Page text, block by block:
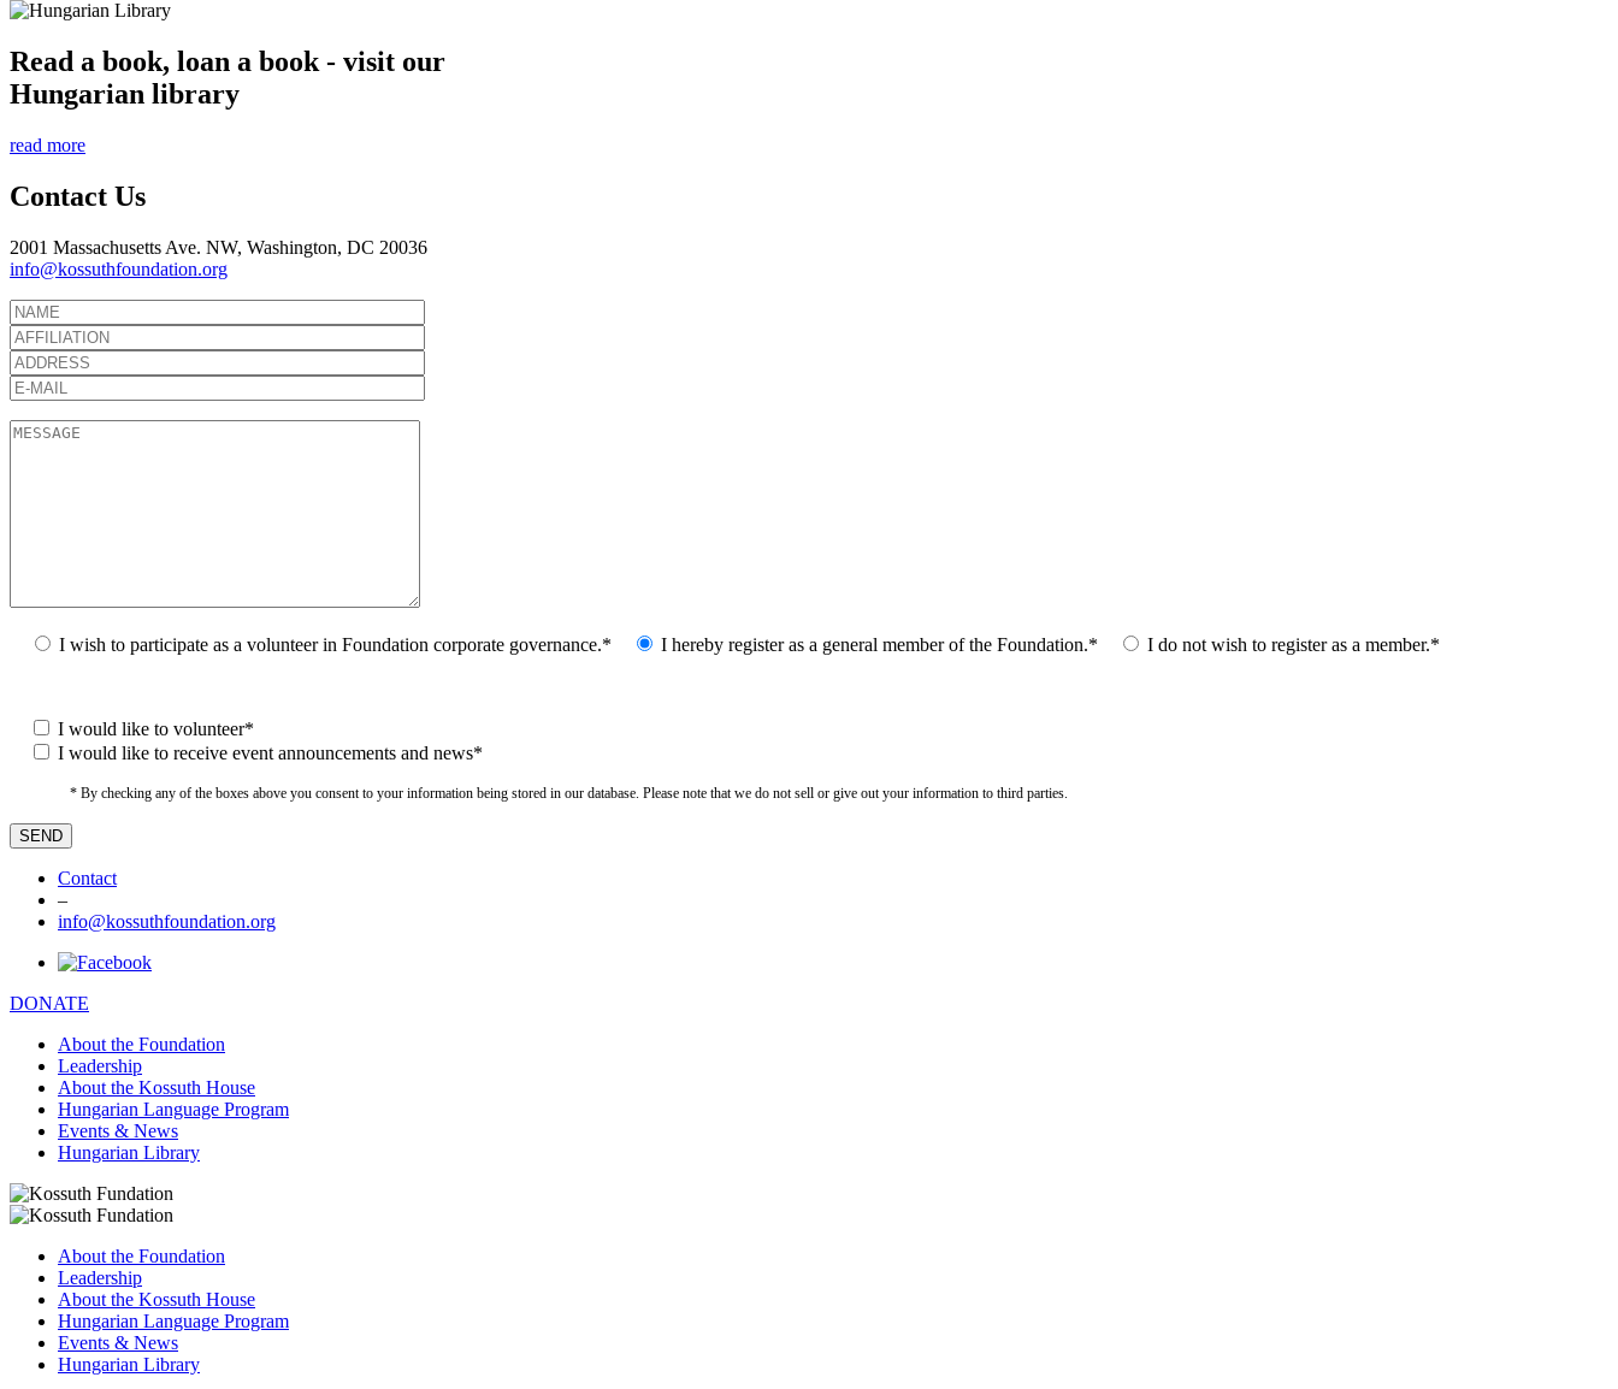
Read a book, loan a book - visit our
Hungarian library
read more
Contact Us
2001 Massachusetts Ave. NW, Washington, DC 20036
info@kossuthfoundation.org
I wish to participate as a volunteer in Foundation corporate governance.* I hereby register as a general member of the Foundation.* I do not wish to register as a member.*
I would like to volunteer*
I would like to receive event announcements and news*
* By checking any of the boxes above you consent to your information being stored in our database. Please note that we do not sell or give out your information to third parties.
Contact
–
info@kossuthfoundation.org
DONATE
About the Foundation
Leadership
About the Kossuth House
Hungarian Language Program
Events & News
Hungarian Library
About the Foundation
Leadership
About the Kossuth House
Hungarian Language Program
Events & News
Hungarian Library